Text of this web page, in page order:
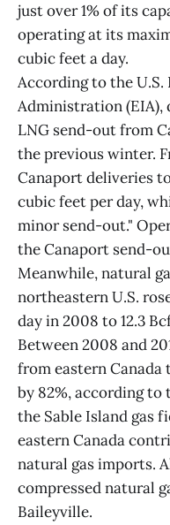
just over 1% of its
operating at its
cubic feet a day.
According to the
Administration (EIA),
LNG send-out from
the previous winter.
Canaport deliveries
cubic feet per day,
minor send-out."
the Canaport send-
Meanwhile, natural
northeastern U.S.
day in 2008 to 12.3
Between 2008 and
from eastern
by 82%, according
the Sable Island gas
eastern Canada
natural gas imports.
compressed natural
Baileyville.